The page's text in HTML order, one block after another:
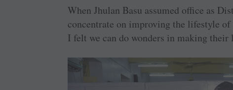
When Jhulan Basu assumed office as
concentrate on improving the lifestyle
I felt we can do wonders in making their